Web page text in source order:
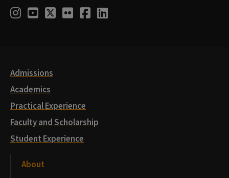
Social
Instagram
Youtube
Twitter
FlickrFacebook
LinkedIn
Admissions
Academics
Practical Experience
Faculty and Scholarship
Student Experience
About